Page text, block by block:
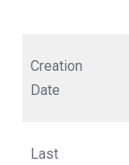
Creation
Date
Last